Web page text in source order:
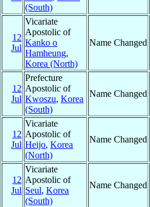
(South)
12
Jul
Vicariate
Apostolic of
Kanko o
Hamheung,
Korea (North)
Name Changed
12
Jul
Prefecture
Apostolic of
Kwoszu, Korea
(South)
Name Changed
12
Jul
Vicariate
Apostolic of
Heijo, Korea
(North)
Name Changed
12
Jul
Vicariate
Apostolic of
Seul, Korea
(South)
Name Changed